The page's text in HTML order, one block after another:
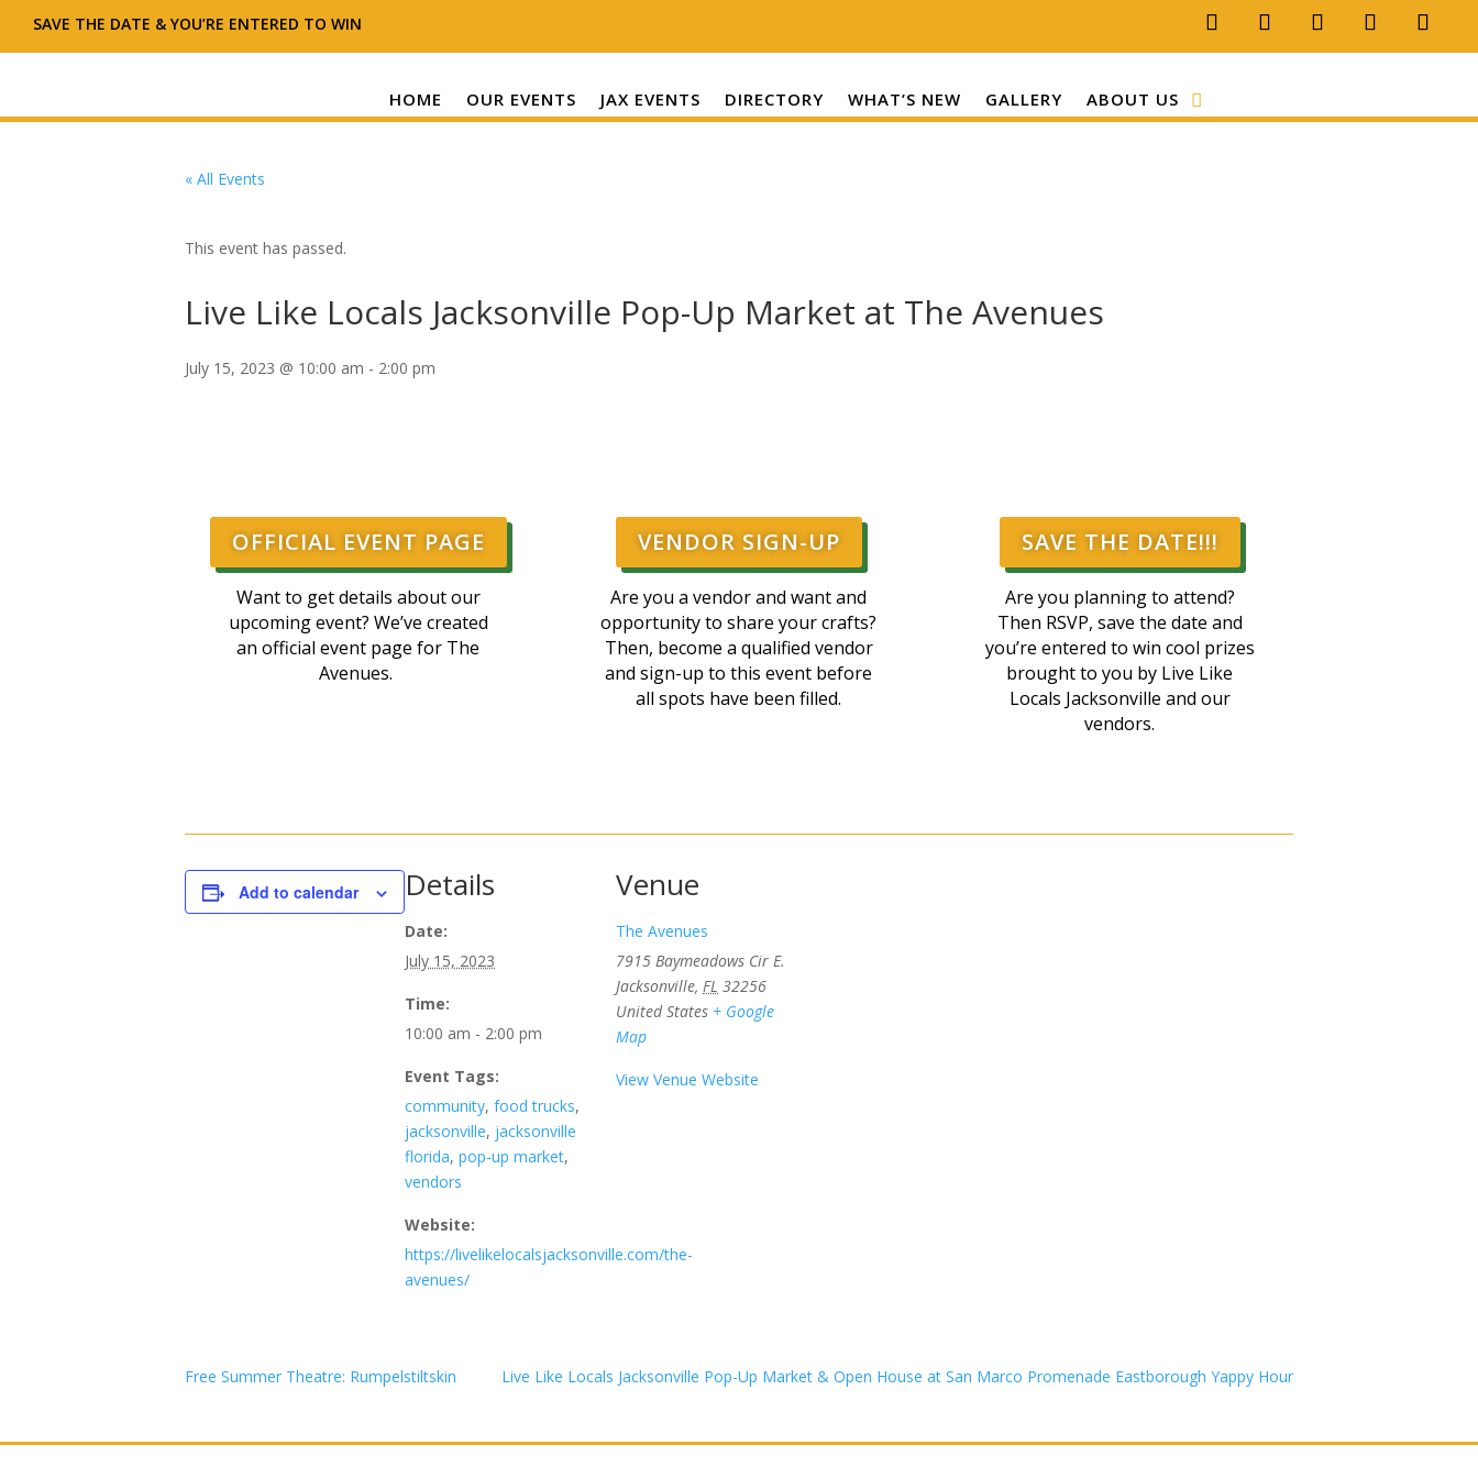
SAVE THE DATE & YOU’RE ENTERED TO WIN
HOME OUR EVENTS JAX EVENTS DIRECTORY WHAT’S NEW GALLERY ABOUT US
« All Events
This event has passed.
Live Like Locals Jacksonville Pop-Up Market at The Avenues
July 15, 2023 @ 10:00 am - 2:00 pm
OFFICIAL EVENT PAGE
Want to get details about our
upcoming event? We’ve created
an official event page for The
Avenues.
VENDOR SIGN-UP
Are you a vendor and want and
opportunity to share your crafts?
Then, become a qualified vendor
and sign-up to this event before
all spots have been filled.
SAVE THE DATE!!!
Are you planning to attend?
Then RSVP, save the date and
you’re entered to win cool prizes
brought to you by Live Like
Locals Jacksonville and our
vendors.
Add to calendar Details
Date:
July 15, 2023
Time:
10:00 am - 2:00 pm
Event Tags:
community, food trucks,
jacksonville, jacksonville
florida, pop-up market,
vendors
Website:
https://livelikelocalsjacksonville.com/the-
avenues/
Venue
The Avenues
7915 Baymeadows Cir E.
Jacksonville, FL 32256
United States + Google
Map
View Venue Website
Free Summer Theatre: Rumpelstiltskin Live Like Locals Jacksonville Pop-Up Market & Open House at San Marco Promenade Eastborough Yappy Hour